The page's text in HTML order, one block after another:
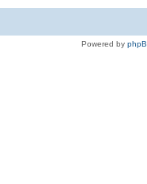
Powered by